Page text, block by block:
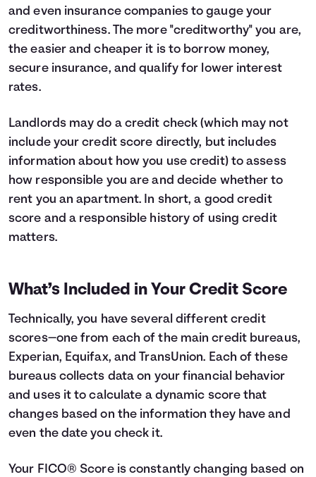
and even insurance companies to gauge your
creditworthiness. The more "creditworthy" you are,
the easier and cheaper it is to borrow money,
secure insurance, and qualify for lower interest
rates.
Landlords may do a credit check (which may not
include your credit score directly, but includes
information about how you use credit) to assess
how responsible you are and decide whether to
rent you an apartment. In short, a good credit
score and a responsible history of using credit
matters.
What’s Included in Your Credit Score
Technically, you have several different credit
scores—one from each of the main credit bureaus,
Experian, Equifax, and TransUnion. Each of these
bureaus collects data on your financial behavior
and uses it to calculate a dynamic score that
changes based on the information they have and
even the date you check it.
Your FICO® Score is constantly changing based on